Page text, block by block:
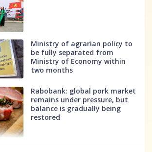
Ministry of agrarian policy to
be fully separated from
Ministry of Economy within
two months
Rabobank: global pork market
remains under pressure, but
balance is gradually being
restored